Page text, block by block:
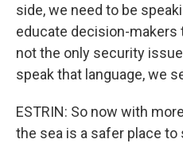
side, we need to be
educate decision-
not the only security
speak that language, we
ESTRIN: So now with
the sea is a safer place to